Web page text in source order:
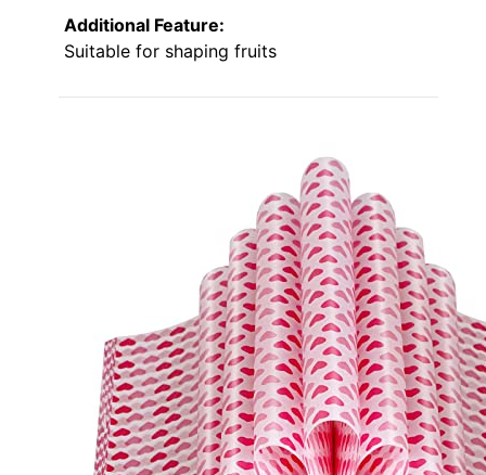
Additional Feature:
Suitable for shaping fruits